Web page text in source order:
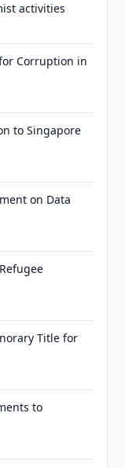
activities
Corruption in
to Singapore
on Data
Title for
to